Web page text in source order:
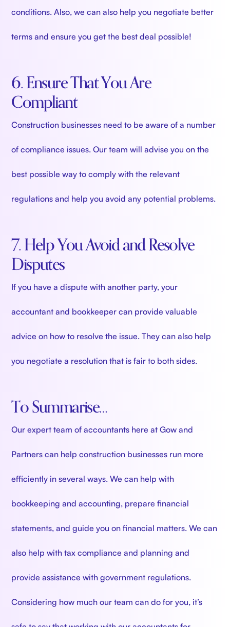
conditions. Also, we can also help you negotiate better
terms and ensure you get the best deal possible!
6. Ensure That You Are
Compliant
Construction businesses need to be aware of a number
of compliance issues. Our team will advise you on the
best possible way to comply with the relevant
regulations and help you avoid any potential problems.
7. Help You Avoid and Resolve
Disputes
If you have a dispute with another party, your
accountant and bookkeeper can provide valuable
advice on how to resolve the issue. They can also help
you negotiate a resolution that is fair to both sides.
To Summarise…
Our expert team of accountants here at Gow and
Partners can help construction businesses run more
efficiently in several ways. We can help with
bookkeeping and accounting, prepare financial
statements, and guide you on financial matters. We can
also help with tax compliance and planning and
provide assistance with government regulations.
Considering how much our team can do for you, it’s